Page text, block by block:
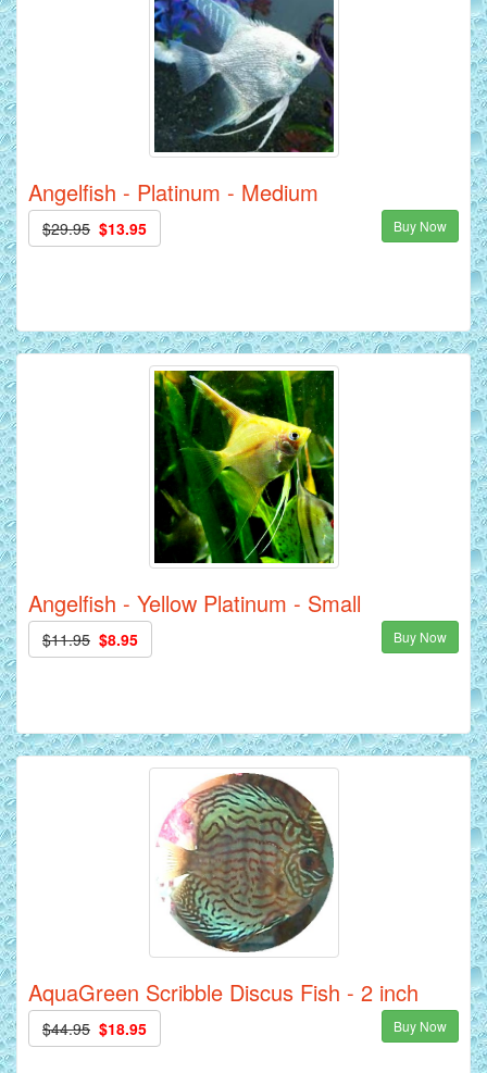
Angelfish - Platinum - Medium
$29.95 $13.95 Buy Now
Angelfish - Yellow Platinum - Small
$11.95 $8.95 Buy Now
AquaGreen Scribble Discus Fish - 2 inch
$44.95 $18.95 Buy Now